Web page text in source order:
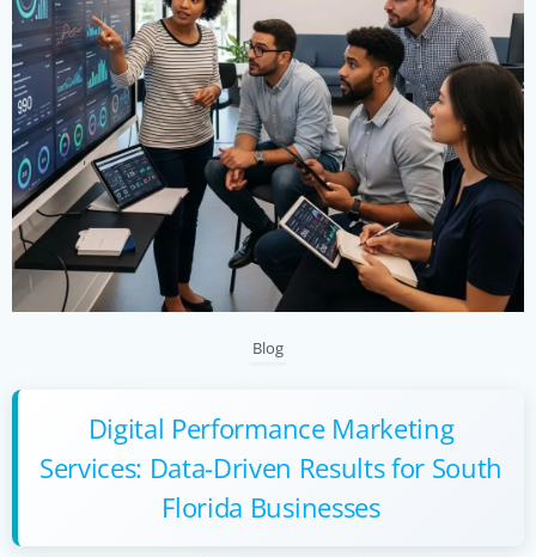
Blog
Digital Performance Marketing
Services: Data-Driven Results for South
Florida Businesses